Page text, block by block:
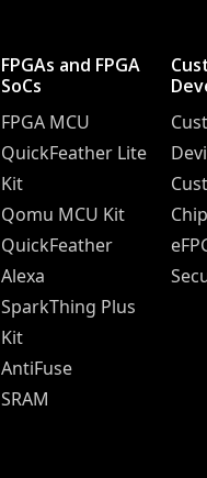
FPGAs and FPGA
SoCs
FPGA MCU
QuickFeather Lite
Kit
Qomu MCU Kit
QuickFeather
Alexa
SparkThing Plus
Kit
AntiFuse
SRAM